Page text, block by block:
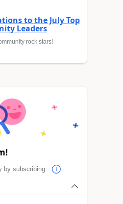
to the July Top
Leaders
rock stars!
by subscribing.